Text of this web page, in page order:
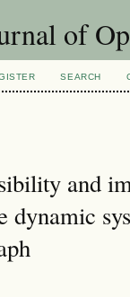
of
SEARCH
and
dynamic